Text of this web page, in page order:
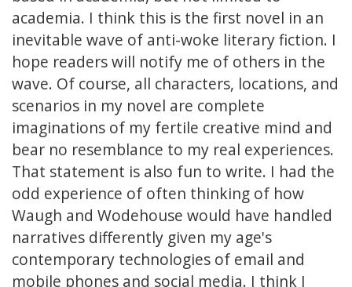
academia. I think this is the first novel in an
inevitable wave of anti-woke literary fiction. I
hope readers will notify me of others in the
wave. Of course, all characters, locations, and
scenarios in my novel are complete
imaginations of my fertile creative mind and
bear no resemblance to my real experiences.
That statement is also fun to write. I had the
odd experience of often thinking of how
Waugh and Wodehouse would have handled
narratives differently given my age's
contemporary technologies of email and
mobile phones and social media. I think I